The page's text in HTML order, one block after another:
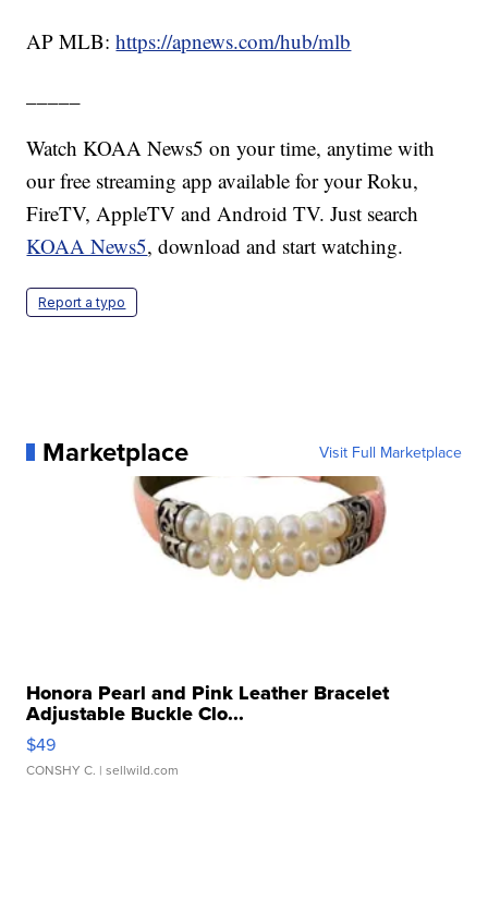
AP MLB:https://apnews.com/hub/mlb
Watch KOAA News5 on your time, anytime with
our free streaming app available for your Roku,
FireTV, AppleTV and Android TV. Just search
KOAA News5, download and start watching.
Report a typo
Marketplace Visit Full Marketplace
Honora Pearl and Pink Leather Bracelet
Adjustable Buckle Clo...
$49
CONSHY C. | sellwild.com